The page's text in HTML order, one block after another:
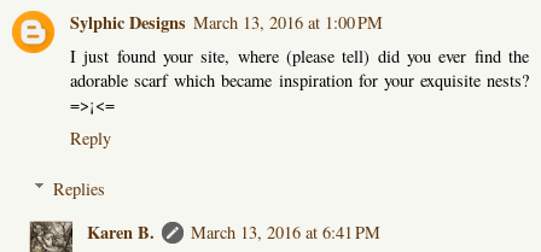
Sylphic Designs March 13, 2016 at 1:00 PM
I just found your site, where (please tell) did you ever find the
adorable scarf which became inspiration for your exquisite nests?
=>¡<=
Reply
Replies
Karen B.
March 13, 2016 at 6:41 PM